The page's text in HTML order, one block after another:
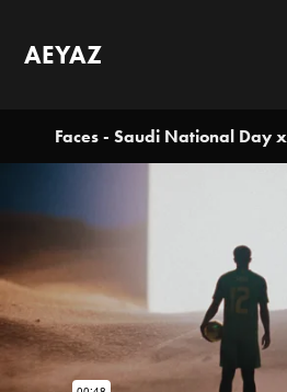
AEYAZ
Faces - Saudi National Day